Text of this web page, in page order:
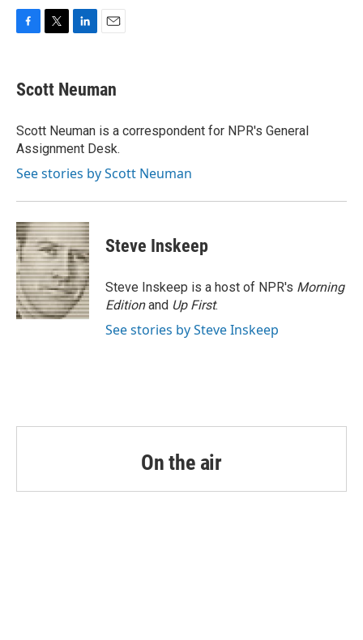
e
b
o
k
t
t
r
k
e
I
n
i
l
Scott Neuman
Scott Neuman is a correspondent for NPR's General
Assignment Desk.
See stories by Scott Neuman
Steve Inskeep
Steve Inskeep is a host of NPR's Morning
Editionand Up First.
See stories by Steve Inskeep
On the air